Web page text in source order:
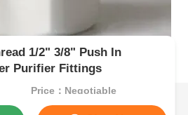
1/2" 3/8" Push In
Purifier Fittings
Price：Negotiable